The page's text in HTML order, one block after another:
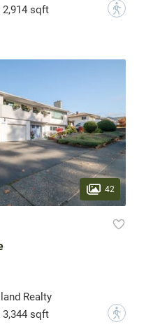
2,914 sqft ?
42
Realty
3,344 sqft ?